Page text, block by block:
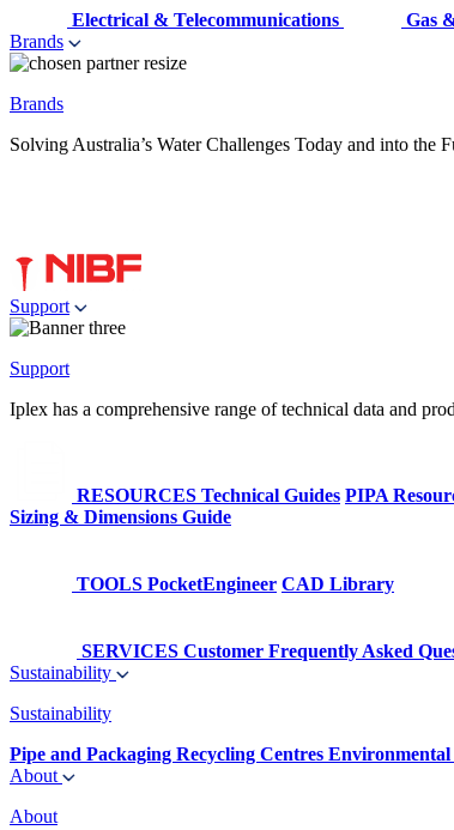
Electrical & Telecommunications
Gas
Brands
Brands
Solving Australia’s Water Challenges Today and into the
Support
Support
Iplex has a comprehensive range of technical data and
RESOURCES Technical Guides PIPA
Sizing & Dimensions Guide
TOOLS PocketEngineer CAD Library
SERVICES Customer Frequently Asked
Sustainability
Sustainability
Pipe and Packaging Recycling Centres
About
About